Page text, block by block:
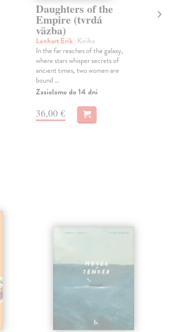
Daughters of the
Empire (tvrdá
väzba)
Lenhart Erik| Kniha
In the far reaches of the galaxy,
where stars whisper secrets of
ancient times, two women are
bound ...
Zasielame do 14 dní
36,00 €